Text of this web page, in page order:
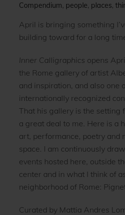
Compendium, people, places,
April is bringing something
building toward for a long
Inner Calligraphics opens
the Rome gallery of artist
and inspiration, and also one
internationally recognized
That his gallery is the setting
a great deal to me. Here is a
art, performance, poetry and
space. I am continuously
events hosted here, outside
center and in what I think of
neighborhood of Rome:
Curated by Mattia Andres